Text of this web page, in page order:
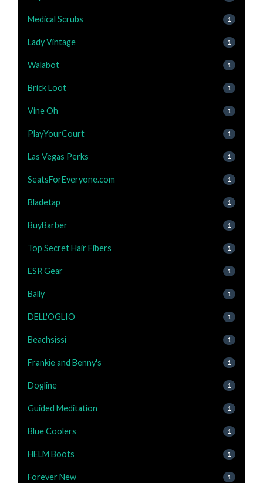
Medical Scrubs 1
Lady Vintage 1
Walabot 1
Brick Loot 1
Vine Oh 1
PlayYourCourt 1
Las Vegas Perks 1
SeatsForEveryone.com 1
Bladetap 1
BuyBarber 1
Top Secret Hair Fibers 1
ESR Gear 1
Bally 1
DELL'OGLIO 1
Beachsissi 1
Frankie and Benny's 1
Dogline 1
Guided Meditation 1
Blue Coolers 1
HELM Boots 1
Forever New 1